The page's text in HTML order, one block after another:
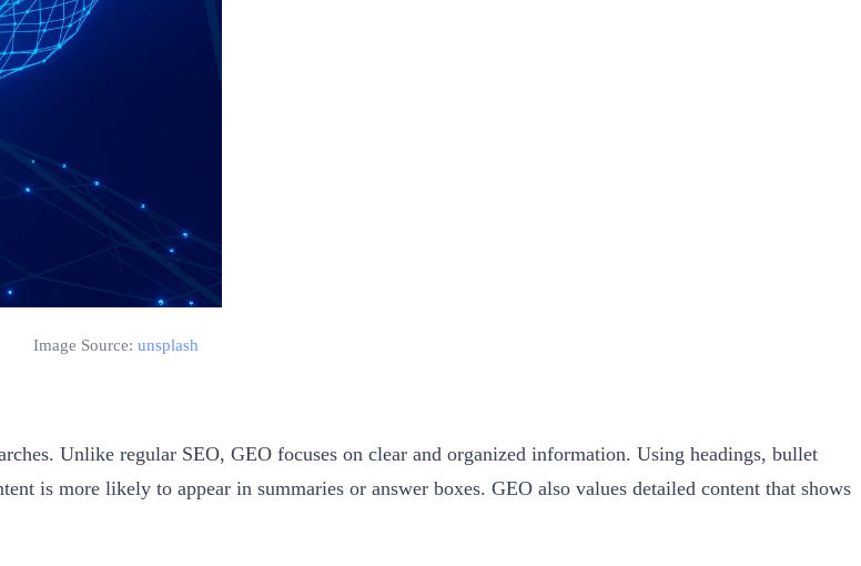
Image Source: unsplash
Unlike regular SEO, GEO focuses on clear and organized information. Using headings, bullet
is more likely to appear in summaries or answer boxes. GEO also values detailed content that shows